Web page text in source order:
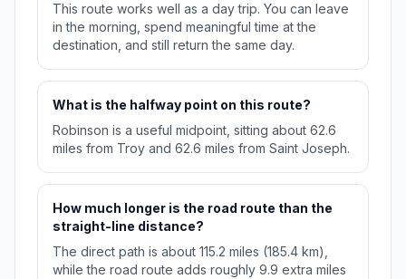
This route works well as a day trip. You can leave
in the morning, spend meaningful time at the
destination, and still return the same day.
What is the halfway point on this route?
Robinson is a useful midpoint, sitting about 62.6
miles from Troy and 62.6 miles from Saint Joseph.
How much longer is the road route than the
straight-line distance?
The direct path is about 115.2 miles (185.4 km),
while the road route adds roughly 9.9 extra miles